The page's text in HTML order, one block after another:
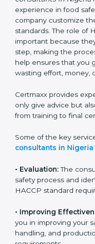
professional
consultants in Nigeria
long experience in
company customize
standards. The role of
important because
step, making the
Their help ensures
Certmaxx provides
not only give advice
Some of the key
Evaluation:
The
safety process and
• Improving
you in improving your